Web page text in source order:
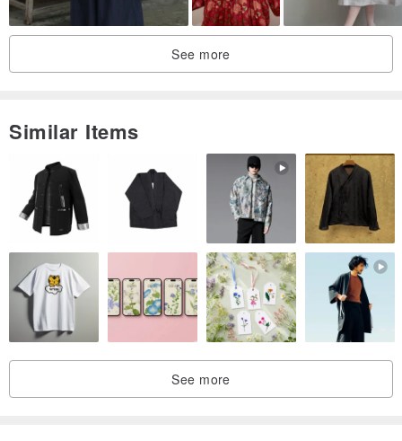
See more
Similar Items
See more